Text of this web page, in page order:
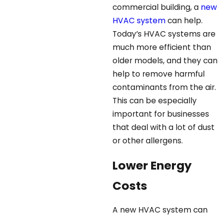
commercial building, a new
HVAC systemcan help.
Today’s HVAC systems are
much more efficient than
older models, and they can
help to remove harmful
contaminants from the air.
This can be especially
important for businesses
that deal with a lot of dust
or other allergens.
Lower Energy
Costs
A new HVAC system can